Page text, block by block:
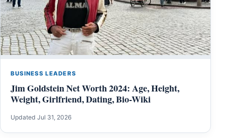
BUSINESS LEADERS
Jim Goldstein Net Worth 2024: Age, Height,
Weight, Girlfriend, Dating, Bio-Wiki
Updated Jul 31, 2026